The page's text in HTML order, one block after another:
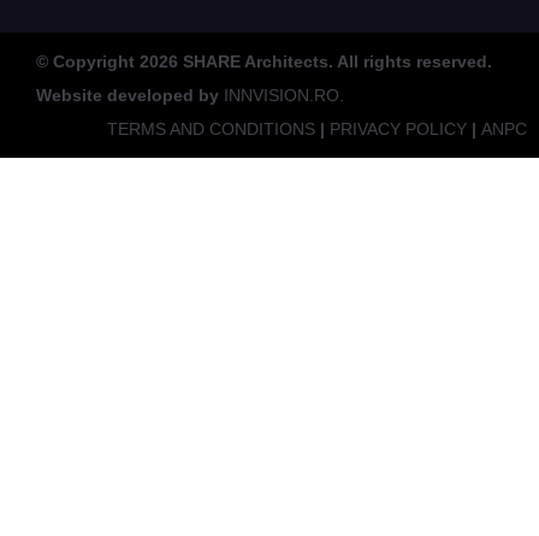
© Copyright 2026 SHARE Architects. All rights reserved.
Website developed by INNVISION.RO.
TERMS AND CONDITIONS | PRIVACY POLICY | ANPC